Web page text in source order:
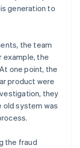
generation to
the team
example, the
one point, the
product were
they
system was
the fraud